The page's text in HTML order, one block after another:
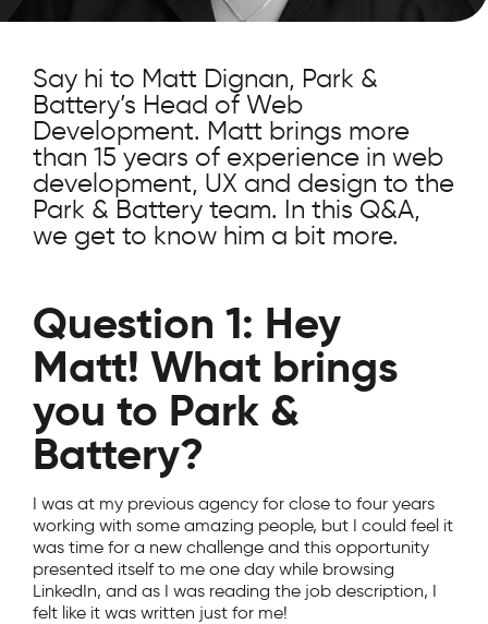
Say hi to Matt Dignan, Park &
Battery’s Head of Web
Development. Matt brings more
than 15 years of experience in web
development, UX and design to the
Park & Battery team. In this Q&A,
we get to know him a bit more.
Question 1: Hey
Matt! What brings
you to Park &
Battery?
I was at my previous agency for close to four years
working with some amazing people, but I could feel it
was time for a new challenge and this opportunity
presented itself to me one day while browsing
LinkedIn, and as I was reading the job description, I
felt like it was written just for me!